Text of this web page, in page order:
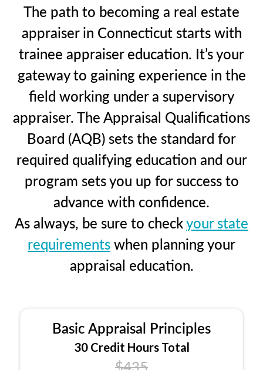
The path to becoming a real estate
appraiser in Connecticut starts with
trainee appraiser education. It’s your
gateway to gaining experience in the
field working under a supervisory
appraiser. The Appraisal Qualifications
Board (AQB) sets the standard for
required qualifying education and our
program sets you up for success to
advance with confidence.
As always, be sure to checkyour state
requirementswhen planning your
appraisal education.
Basic Appraisal Principles
30 Credit Hours Total